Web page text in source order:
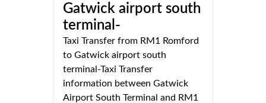
Gatwick airport south
terminal-
Taxi Transfer from RM1 Romford
to Gatwick airport south
terminal-Taxi Transfer
information between Gatwick
Airport South Terminal and RM1